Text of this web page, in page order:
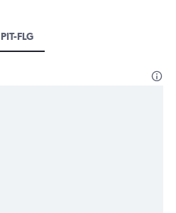
PIT-FLG